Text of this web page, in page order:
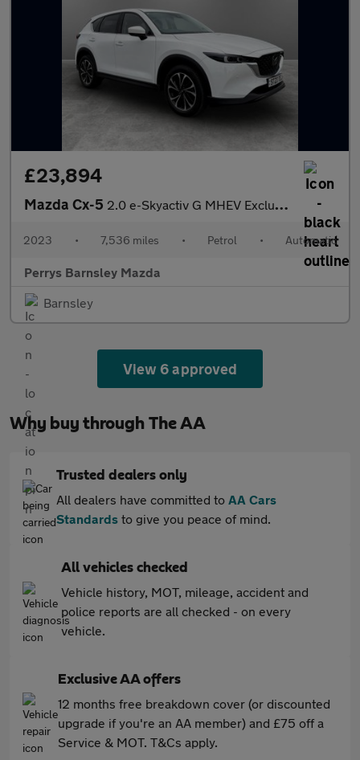
£23,894
Mazda Cx-5 2.0 e-Skyactiv G MHEV Exclusive-Line 5dr Auto
2023 • 7,536 miles • Petrol • Automatic
Perrys Barnsley Mazda
Barnsley
View 6 approved
Why buy through The AA
Trusted dealers only
All dealers have committed to AA Cars
Standards to give you peace of mind.
All vehicles checked
Vehicle history, MOT, mileage, accident and
police reports are all checked - on every
vehicle.
Exclusive AA offers
12 months free breakdown cover (or discounted
upgrade if you're an AA member) and £75 off a
Service & MOT. T&Cs apply.